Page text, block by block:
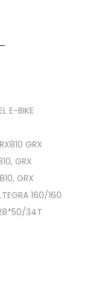
E-BIKE
GRX
GRX
GRX
160/160
34T